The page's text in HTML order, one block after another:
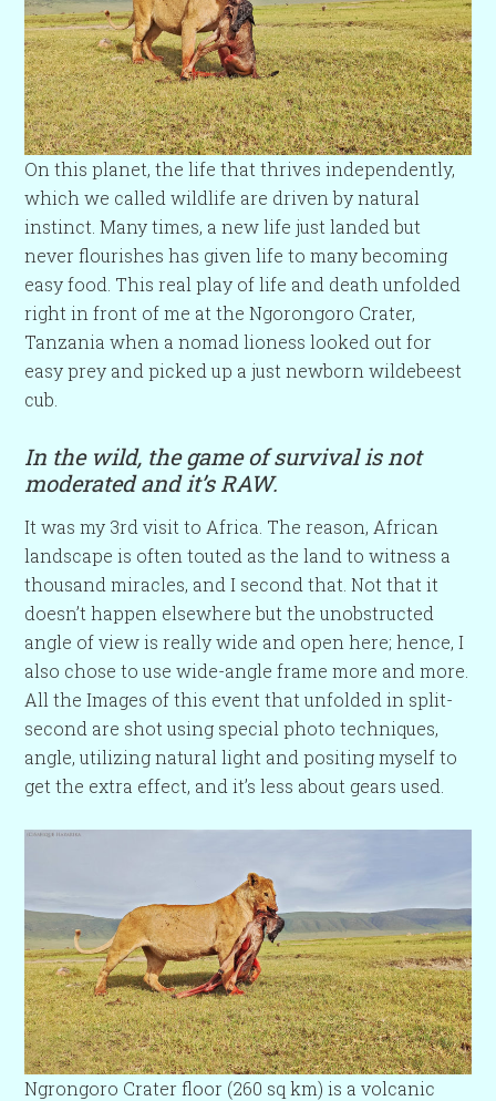
On this planet, the life that thrives independently,
which we called wildlife are driven by natural
instinct. Many times, a new life just landed but
never flourishes has given life to many becoming
easy food. This real play of life and death unfolded
right in front of me at the Ngorongoro Crater,
Tanzania when a nomad lioness looked out for
easy prey and picked up a just newborn wildebeest
cub.
In the wild, the game of survival is not
moderated and it’s RAW.
It was my 3rd visit to Africa. The reason, African
landscape is often touted as the land to witness a
thousand miracles, and I second that. Not that it
doesn’t happen elsewhere but the unobstructed
angle of view is really wide and open here; hence, I
also chose to use wide-angle frame more and more.
All the Images of this event that unfolded in split-
second are shot using special photo techniques,
angle, utilizing natural light and positing myself to
get the extra effect, and it’s less about gears used.
Ngrongoro Crater floor (260 sq km) is a volcanic